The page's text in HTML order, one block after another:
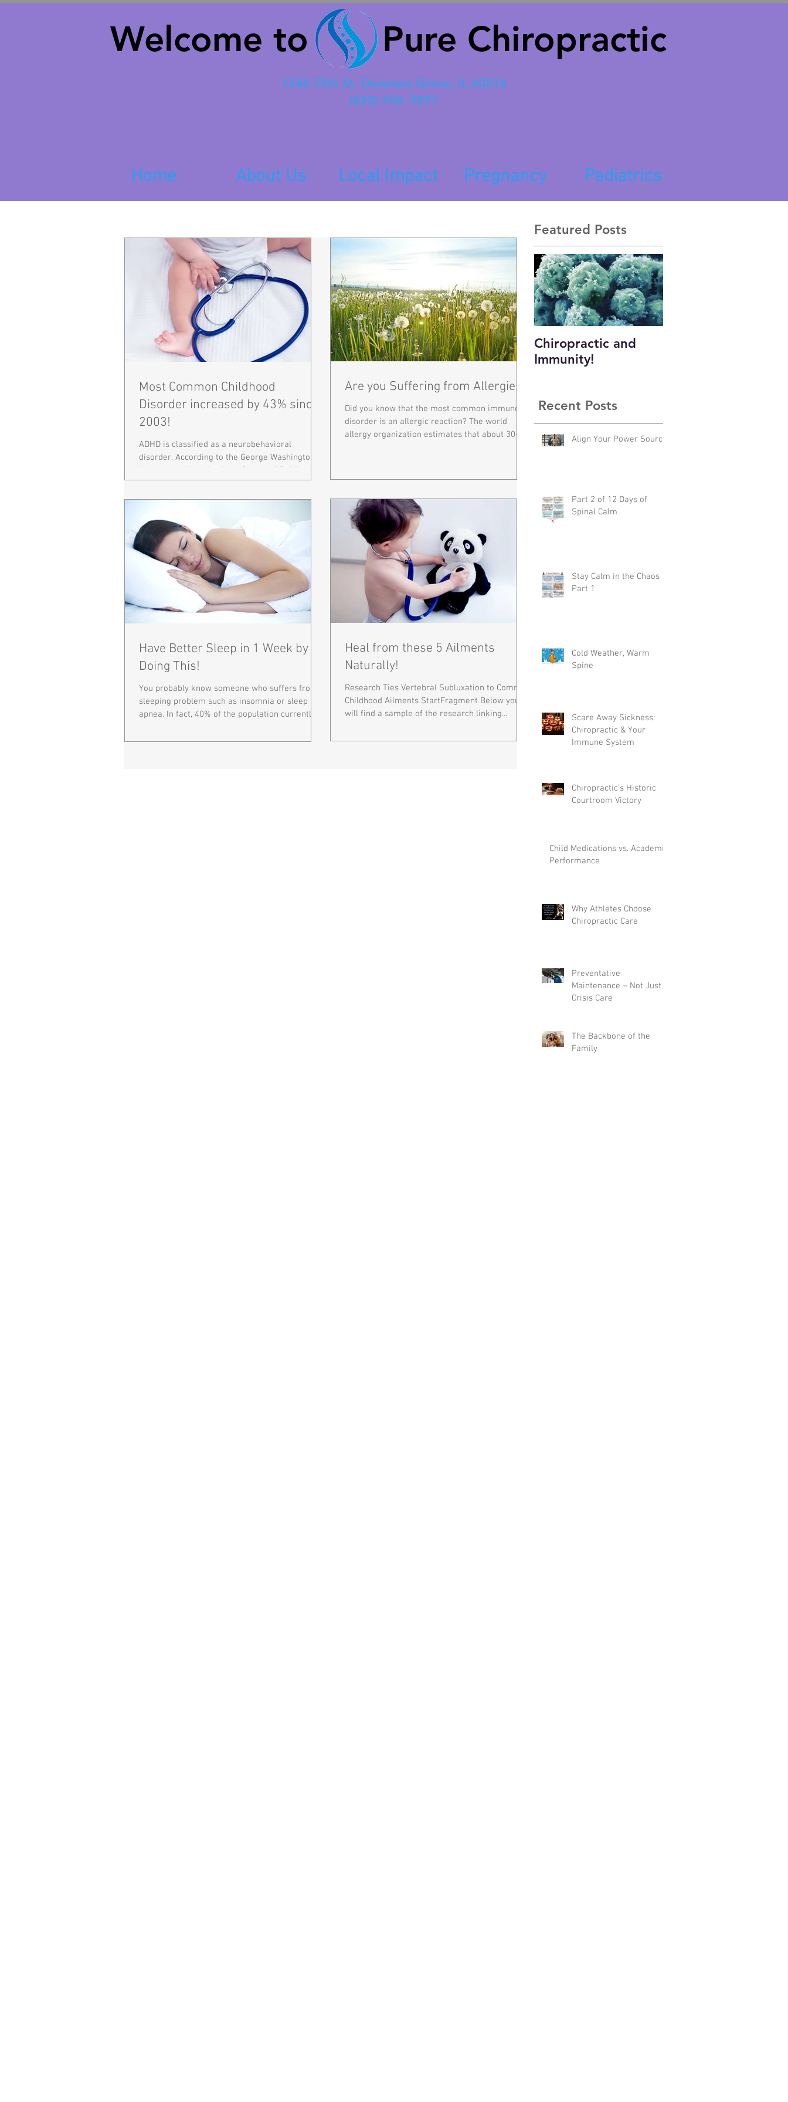
Welcome to Pure Chiropractic
1546 75th St. Downers Grove, IL 60516
(630) 708 -7877
Home About Us Local Impact Pregnancy Pediatrics
Most Common Childhood
Disorder increased by 43% since
2003!
ADHD is classified as a neurobehavioral
disorder. According to the George Washington
University Milken Institute School of Public
Health,...
Are you Suffering from Allergies?
Did you know that the most common immune
disorder is an allergic reaction? The world
allergy organization estimates that about 30-
Have Better Sleep in 1 Week by
Doing This!
You probably know someone who suffers from a
sleeping problem such as insomnia or sleep
apnea. In fact, 40% of the population currently...
Heal from these 5 Ailments
Naturally!
Research Ties Vertebral Subluxation to Common
Childhood Ailments StartFragment Below you
will find a sample of the research linking...
Featured Posts
Chiropractic and
Immunity!
Recent Posts
Align Your Power Source
Part 2 of 12 Days of
Spinal Calm
Stay Calm in the Chaos
Part 1
Cold Weather, Warm
Spine
Scare Away Sickness:
Chiropractic & Your
Immune System
Chiropractic's Historic
Courtroom Victory
Child Medications vs. Academic
Performance
Why Athletes Choose
Chiropractic Care
Preventative
Maintenance – Not Just
Crisis Care
The Backbone of the
Family